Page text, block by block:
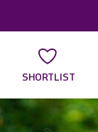
SHORTLIST